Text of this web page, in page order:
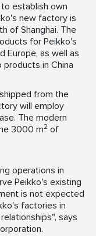
establish own
new factory is
of Shanghai. The
for Peikko's
Europe, as well as
in China
from the
will employ
The modern
3000 m2 of
operations in
Peikko's existing
is not expected
factories in
says